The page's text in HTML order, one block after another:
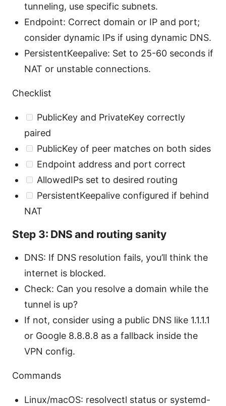
tunneling, use specific subnets.
Endpoint: Correct domain or IP and port;
consider dynamic IPs if using dynamic DNS.
PersistentKeepalive: Set to 25-60 seconds if
NAT or unstable connections.
Checklist
PublicKey and PrivateKey correctly
paired
PublicKey of peer matches on both sides
Endpoint address and port correct
AllowedIPs set to desired routing
PersistentKeepalive configured if behind
NAT
Step 3: DNS and routing sanity
DNS: If DNS resolution fails, you’ll think the
internet is blocked.
Check: Can you resolve a domain while the
tunnel is up?
If not, consider using a public DNS like 1.1.1.1
or Google 8.8.8.8 as a fallback inside the
VPN config.
Commands
Linux/macOS: resolvectl status or systemd-